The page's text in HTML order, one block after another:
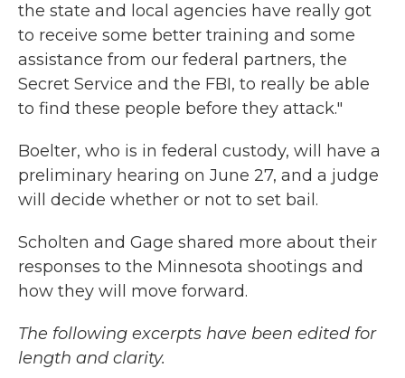
the state and local agencies have really got
to receive some better training and some
assistance from our federal partners, the
Secret Service and the FBI, to really be able
to find these people before they attack."
Boelter, who is in federal custody, will have a
preliminary hearing on June 27, and a judge
will decide whether or not to set bail.
Scholten and Gage shared more about their
responses to the Minnesota shootings and
how they will move forward.
The following excerpts have been edited for
length and clarity.